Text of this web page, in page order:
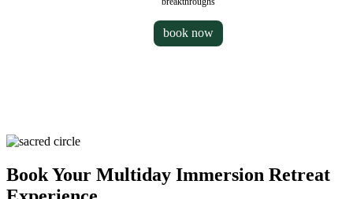
book now
Book Your Multiday Immersion Retreat